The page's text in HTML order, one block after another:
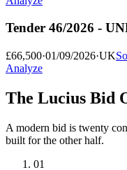
Tender 46/2026 -
£66,500·01/09/2026·UK
Analyze
The Lucius Bid
A modern bid is twenty
built for the other half.
01